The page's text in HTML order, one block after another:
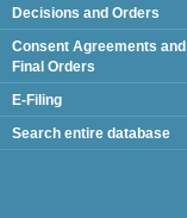
Decisions and Orders
Consent Agreements and
Final Orders
E-Filing
Search entire database